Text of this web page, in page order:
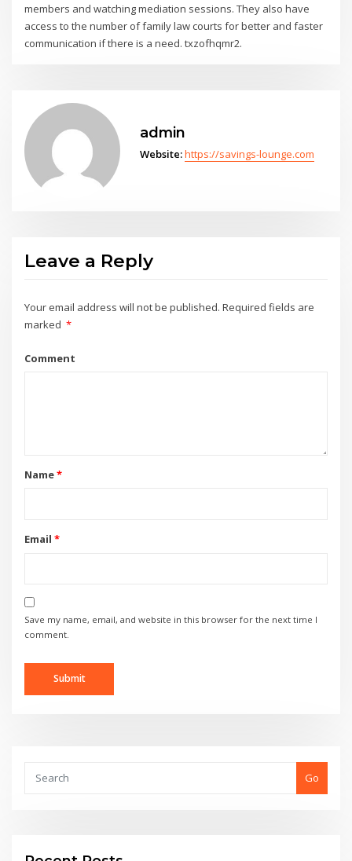
members and watching mediation sessions. They also have
access to the number of family law courts for better and faster
communication if there is a need. txzofhqmr2.
admin
Website:https://savings-lounge.com
Leave a Reply
Your email address will not be published. Required fields are
marked *
Comment
Name*
Email *
Save my name, email, and website in this browser for the next time I
comment.
Go